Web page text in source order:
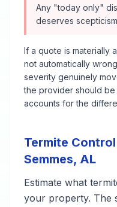
Any "today only"
deserves
If a quote is materially
not automatically
severity genuinely
the provider should
accounts for the
Termite Control
Semmes, AL
Estimate what
your property. The